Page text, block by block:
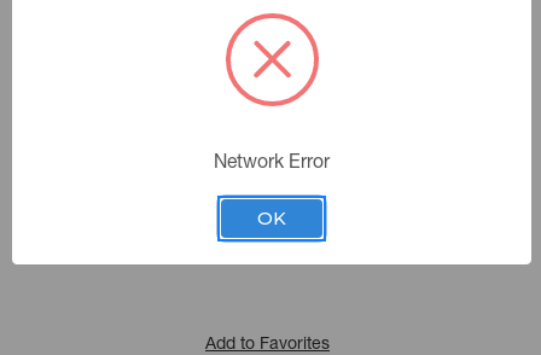
Mineral
Golding Fabrics |See the Collection
Add to Favorites
Network Error
OK